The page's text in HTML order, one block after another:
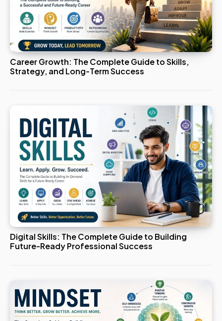
Career Growth: The Complete Guide to Skills,
Strategy, and Long-Term Success
Digital Skills: The Complete Guide to Building
Future-Ready Professional Success